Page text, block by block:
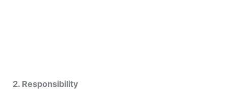
2. Responsibility